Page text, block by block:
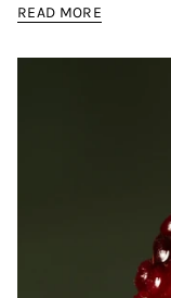
READ MORE